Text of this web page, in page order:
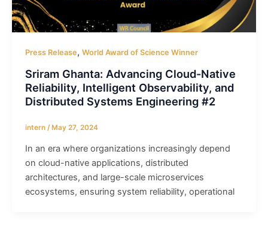
Press Release, World Award of Science Winner
Sriram Ghanta: Advancing Cloud-Native
Reliability, Intelligent Observability, and
Distributed Systems Engineering #2
intern /May 27, 2024
In an era where organizations increasingly depend
on cloud-native applications, distributed
architectures, and large-scale microservices
ecosystems, ensuring system reliability, operational